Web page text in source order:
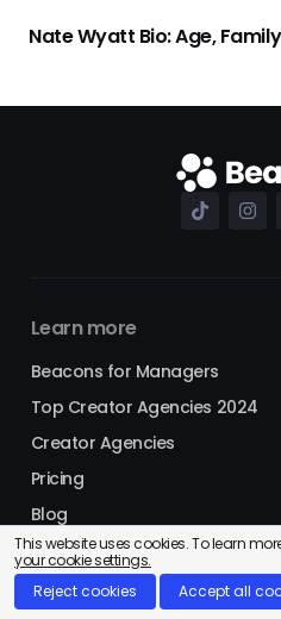
Nate Wyatt Bio: Age,
Learn more
Beacons for Managers
Top Creator Agencies 2024
Creator Agencies
Pricing
Blog
Referral Program
Shopping
This website uses cookies. To learn
your cookie settings.
Reject cookies
Accept all